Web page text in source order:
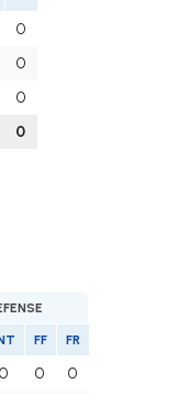
0
0
0
0
FF FR
0 0
0